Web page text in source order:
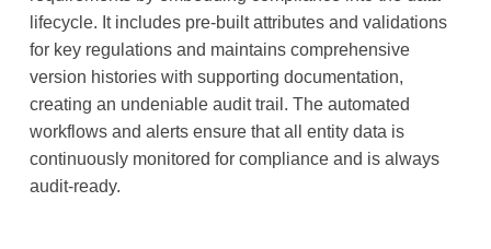
lifecycle. It includes pre-built attributes and validations
for key regulations and maintains comprehensive
version histories with supporting documentation,
creating an undeniable audit trail. The automated
workflows and alerts ensure that all entity data is
continuously monitored for compliance and is always
audit-ready.